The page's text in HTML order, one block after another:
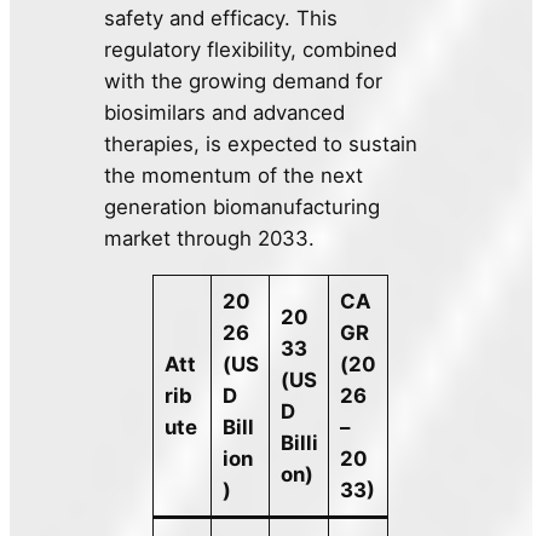
safety and efficacy. This
regulatory flexibility, combined
with the growing demand for
biosimilars and advanced
therapies, is expected to sustain
the momentum of the next
generation biomanufacturing
market through 2033.
Att
rib
ute
20
26
(US
D
Bill
ion
)
20
33
(US
D
Billi
on)
CA
GR
(20
26
–
20
33)